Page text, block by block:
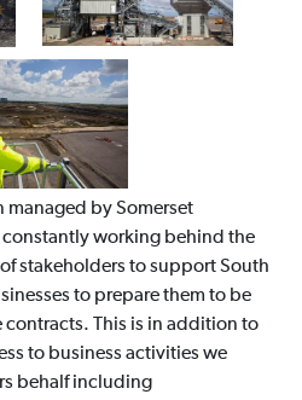
managed by Somerset
constantly working behind the
stakeholders to support South
to prepare them to be
This is in addition to
to business activities we
behalf including